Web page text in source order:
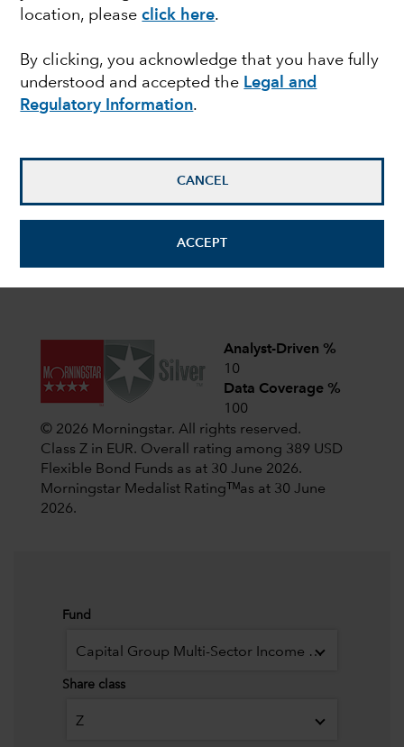
location, pleaseclick here.
By clicking, you acknowledge that you have fully
understood and accepted the Legal and
Regulatory Information.
CANCEL
ACCEPT
Information: Changes to the distribution policy of
policies. For more details,
read here
Latest shareholder notices
2026
European Opportunities (LUX)
April 1,
2026
View all shareholder notices
Analyst-Driven %
10
Data Coverage %
100
© 2026 Morningstar. All rights reserved.
Class Z in EUR. Overall rating among 389 USD
Flexible Bond Funds as at 30 June 2026.
Morningstar Medalist Ratingᵀᴹas at 30 June
2026.
Fund
Capital Group Multi-Sector Income Fund (LUX)
Share class
Z